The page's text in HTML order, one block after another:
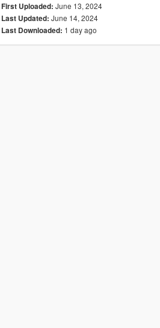
First Uploaded: June 13, 2024
Last Updated: June 14, 2024
Last Downloaded: 1 day ago